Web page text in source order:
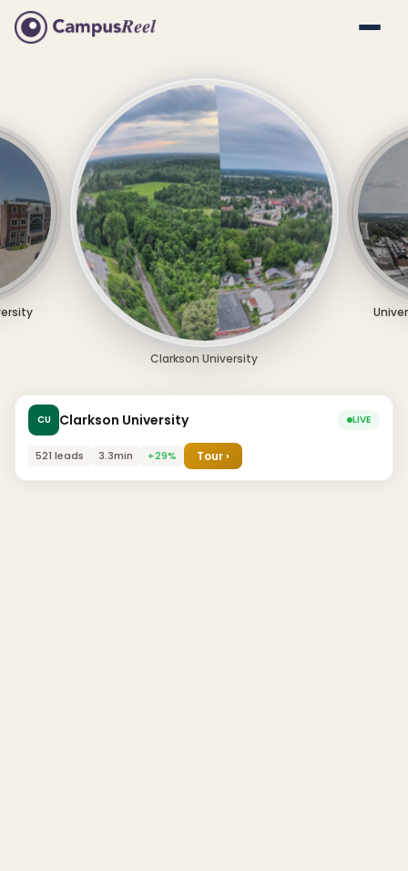
Clarkson University
CU Clarkson University LIVE
521 leads 3.3min +29% Tour ›